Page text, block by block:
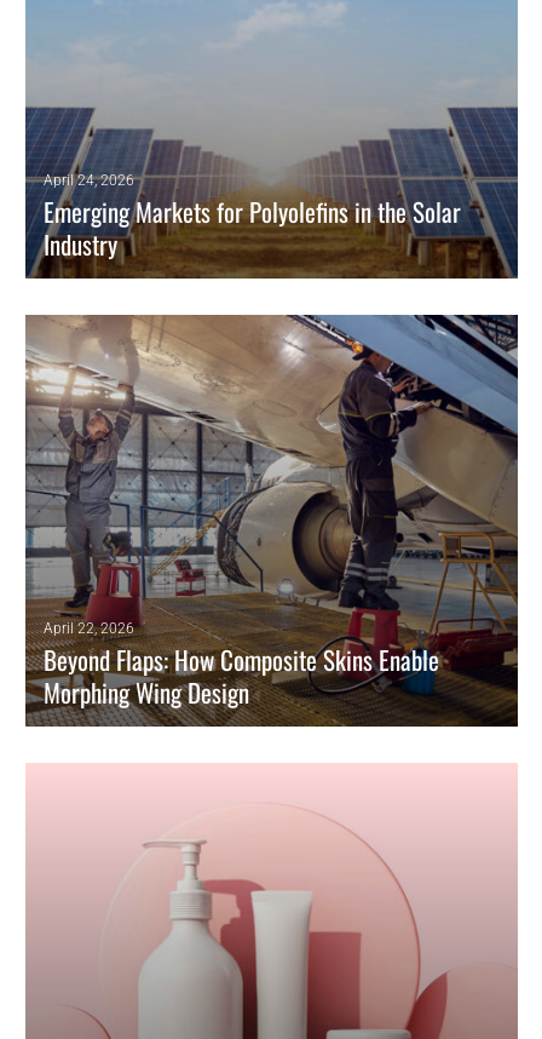
April 24, 2026
Emerging Markets for Polyolefins in the Solar
Industry
encapsulant films in photovoltaic solar panels.
READ MORE
April 22, 2026
Beyond Flaps: How Composite Skins Enable
Morphing Wing Design
adaptation that significantly improves aerodynamic efficiency.